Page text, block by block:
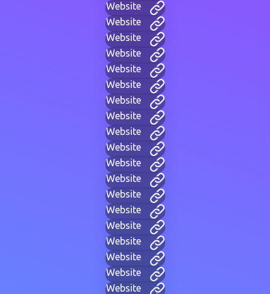
Website
Website
Website
Website
Website
Website
Website
Website
Website
Website
Website
Website
Website
Website
Website
Website
Website
Website
Website